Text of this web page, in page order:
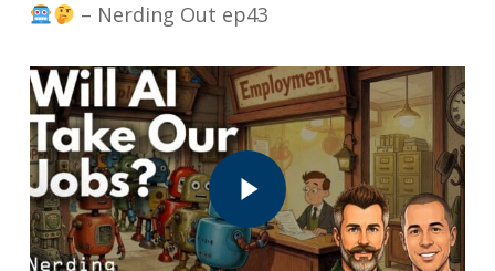
– Nerding Out ep43
Play Video
Play Video